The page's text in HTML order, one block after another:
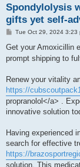
Spondylolysis
gifts yet self-
P
s
Tue Oct 29, 2024 3:23
Get your Amoxicillin
prompt shipping to
Renew your vitality
https://
propranolol</a> .
innovative solution
Having experienced
search for effective
https://
solution. This